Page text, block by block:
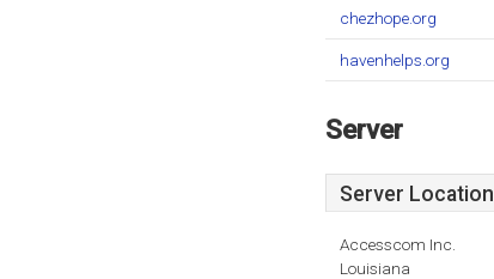
chezhope.org
havenhelps.org
Server
Server Location
Accesscom Inc.
Louisiana